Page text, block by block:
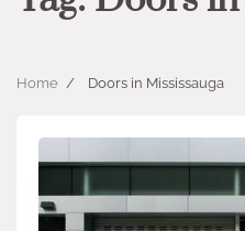
Home Doors in Mississauga